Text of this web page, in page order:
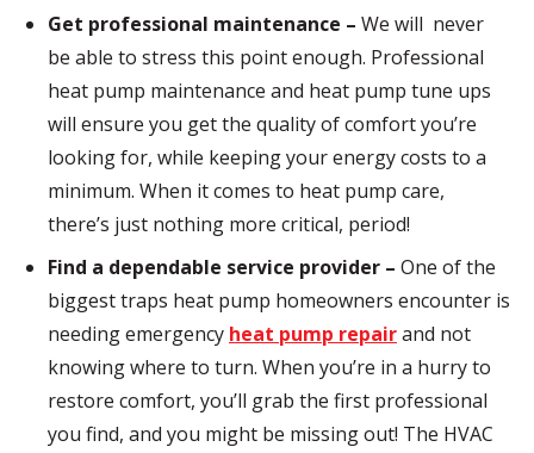
Get professional maintenance – We will never
be able to stress this point enough. Professional
heat pump maintenance and heat pump tune ups
will ensure you get the quality of comfort you’re
looking for, while keeping your energy costs to a
minimum. When it comes to heat pump care,
there’s just nothing more critical, period!
Find a dependable service provider – One of the
biggest traps heat pump homeowners encounter is
needing emergency heat pump repairand not
knowing where to turn. When you’re in a hurry to
restore comfort, you’ll grab the first professional
you find, and you might be missing out! The HVAC